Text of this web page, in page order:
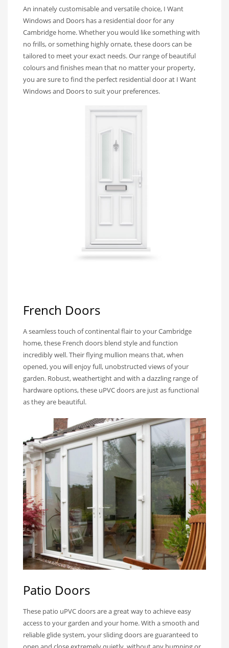
An innately customisable and versatile choice, I Want
Windows and Doors has a residential door for any
Cambridge home. Whether you would like something with
no frills, or something highly ornate, these doors can be
tailored to meet your exact needs. Our range of beautiful
colours and finishes mean that no matter your property,
you are sure to find the perfect residential door at I Want
Windows and Doors to suit your preferences.
French Doors
A seamless touch of continental flair to your Cambridge
home, these French doors blend style and function
incredibly well. Their flying mullion means that, when
opened, you will enjoy full, unobstructed views of your
garden. Robust, weathertight and with a dazzling range of
hardware options, these uPVC doors are just as functional
as they are beautiful.
Patio Doors
These patio uPVC doors are a great way to achieve easy
access to your garden and your home. With a smooth and
reliable glide system, your sliding doors are guaranteed to